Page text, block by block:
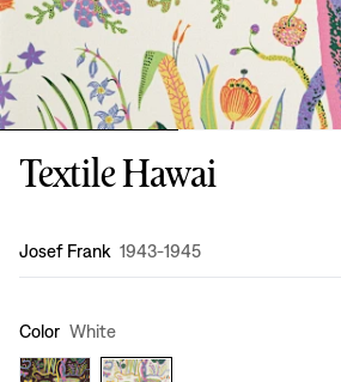
Textile Hawai
Design:
Josef Frank 1943-1945
Color White